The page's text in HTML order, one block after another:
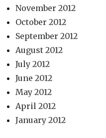
November 2012
October 2012
September 2012
August 2012
July 2012
June 2012
May 2012
April 2012
January 2012